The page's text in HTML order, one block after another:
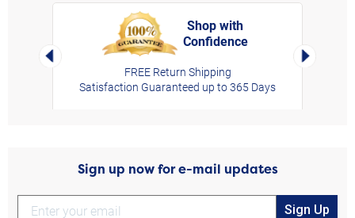
Left Arrow
Shop with
Confidence
FREE Return Shipping
Satisfaction Guaranteed up to 365 Days
Right
Sign up now for e-mail updates
Sign Up